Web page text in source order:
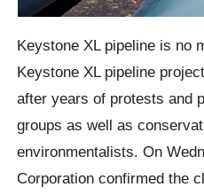
Keystone XL pipeline is no
Keystone XL pipeline
after years of protests and
groups as well as
environmentalists. On
Corporation confirmed the